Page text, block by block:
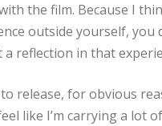
the film. Because I
outside yourself,
reflection in that
release, for obvious
like I’m carrying a lot